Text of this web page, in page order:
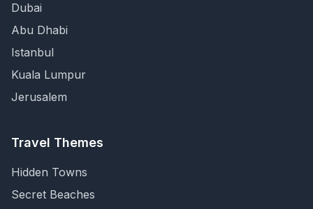
Dubai
Abu Dhabi
Istanbul
Kuala Lumpur
Jerusalem
Travel Themes
Hidden Towns
Secret Beaches